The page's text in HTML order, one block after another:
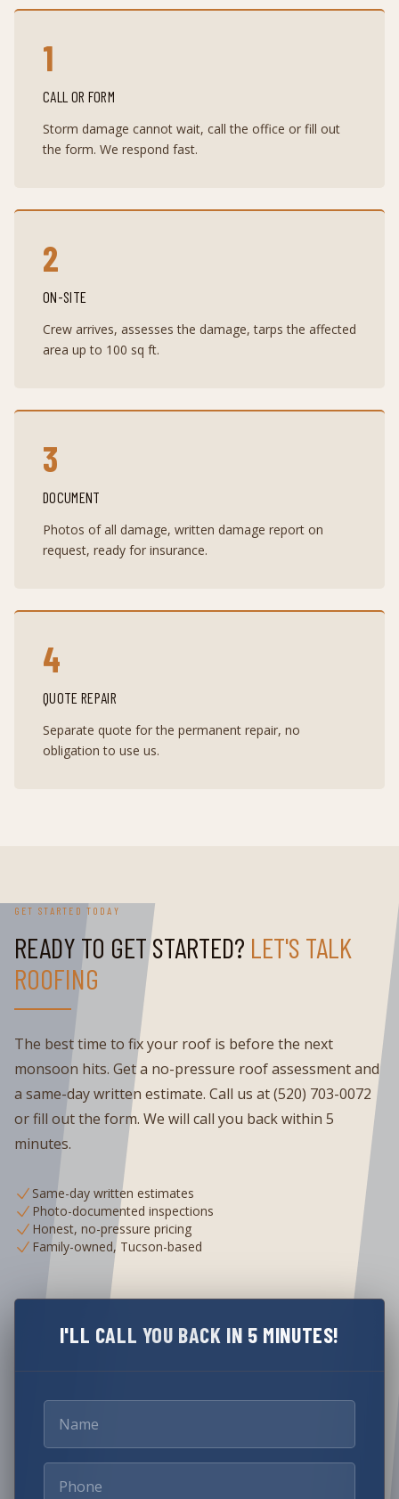
1
CALL OR FORM
Storm damage cannot wait, call the office or fill out
the form. We respond fast.
2
ON-SITE
Crew arrives, assesses the damage, tarps the affected
area up to 100 sq ft.
3
DOCUMENT
Photos of all damage, written damage report on
request, ready for insurance.
4
QUOTE REPAIR
Separate quote for the permanent repair, no
obligation to use us.
GET STARTED TODAY
READY TO GET STARTED? LET'S TALK
ROOFING
The best time to fix your roof is before the next
monsoon hits. Get a no-pressure roof assessment and
a same-day written estimate. Call us at (520) 703-0072
or fill out the form. We will call you back within 5
minutes.
Same-day written estimates
Photo-documented inspections
Honest, no-pressure pricing
Family-owned, Tucson-based
I'LL CALL YOU BACK IN 5 MINUTES!